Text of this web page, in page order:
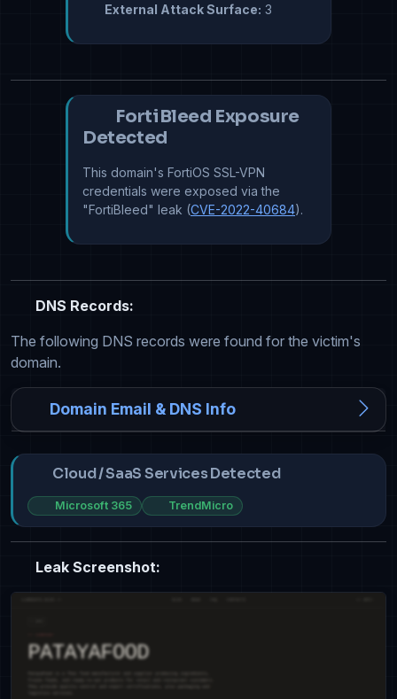
External Attack Surface: 3
FortiBleed Exposure
Detected
This domain's FortiOS SSL-VPN
credentials were exposed via the
"FortiBleed" leak (CVE-2022-40684).
DNS Records:
The following DNS records were found for the victim's
domain.
Domain Email & DNS Info
Cloud / SaaS Services Detected
Microsoft 365 TrendMicro
Leak Screenshot: